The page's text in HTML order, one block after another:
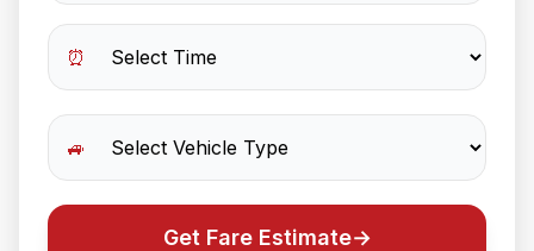
⏰
🚙
Get Fare Estimate→